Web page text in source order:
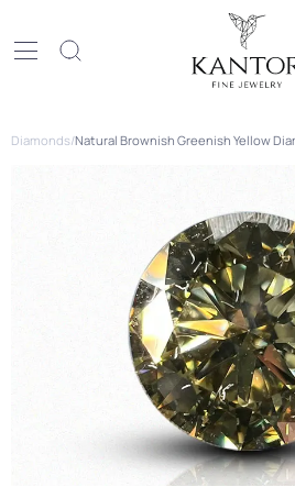
Diamonds/Natural Brownish Greenish Yellow